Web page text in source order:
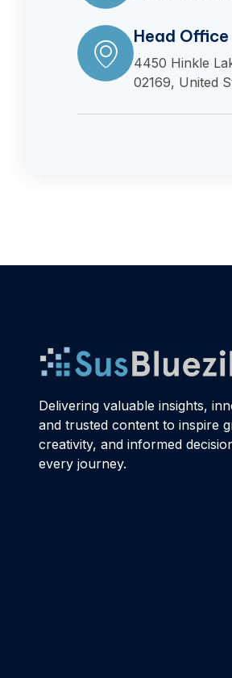
Head Office
4450 Hinkle
02169, United
Delivering valuable insights,
and trusted content to inspire
creativity, and informed
every journey.